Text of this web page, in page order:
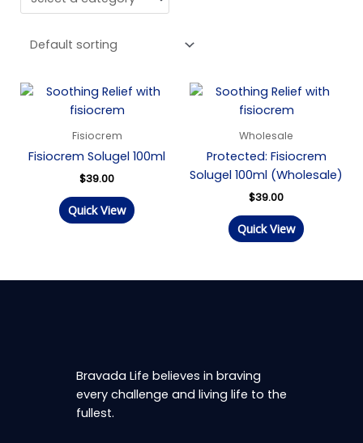
Fisiocrem
Fisiocrem Solugel 100ml
$39.00
Quick View
Wholesale
Protected: Fisiocrem
Solugel 100ml (Wholesale)
$39.00
Quick View
Bravada Life believes in braving
every challenge and living life to the
fullest.